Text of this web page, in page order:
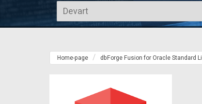
Home-page dbForge Fusion for Oracle Standard